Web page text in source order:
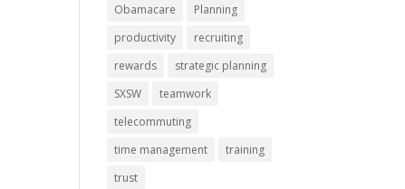
Obamacare
Planning
productivity
recruiting
rewards
strategic planning
SXSW
teamwork
telecommuting
time management
training
trust